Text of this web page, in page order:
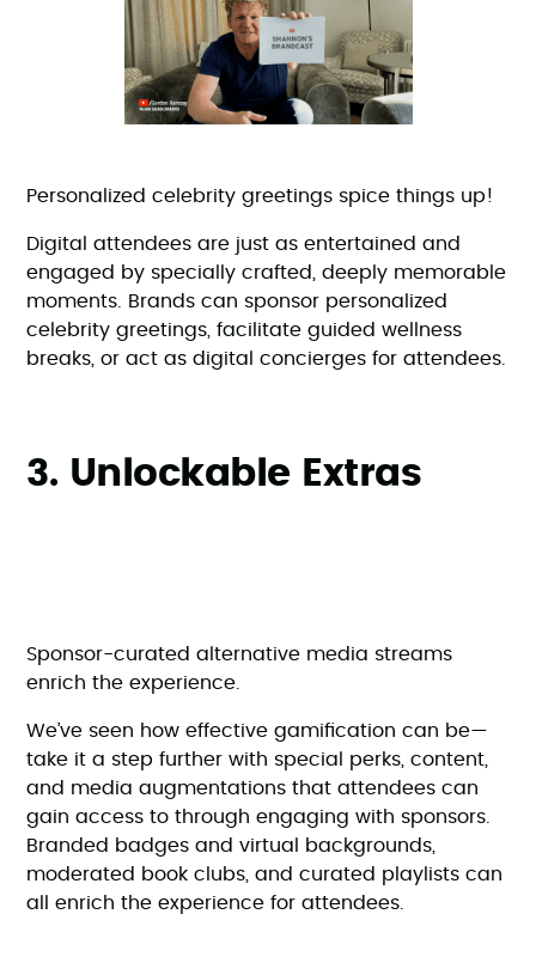
Personalized celebrity greetings spice things up!
Digital attendees are just as entertained and
engaged by specially crafted, deeply memorable
moments. Brands can sponsor personalized
celebrity greetings, facilitate guided wellness
breaks, or act as digital concierges for attendees.
3. Unlockable Extras
Sponsor-curated alternative media streams
enrich the experience.
We’ve seen how effective gamification can be—
take it a step further with special perks, content,
and media augmentations that attendees can
gain access to through engaging with sponsors.
Branded badges and virtual backgrounds,
moderated book clubs, and curated playlists can
all enrich the experience for attendees.